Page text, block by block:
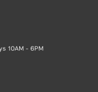
10AM - 6PM